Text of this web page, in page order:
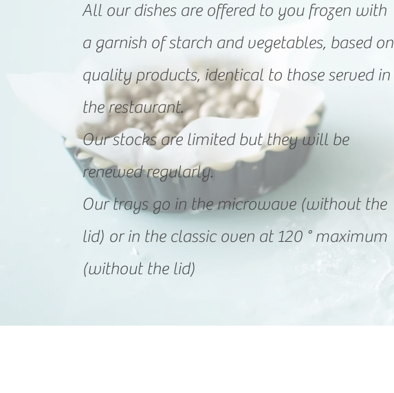
All our dishes are offered to you frozen with
a garnish of starch and vegetables, based on
quality products, identical to those served in
the restaurant.
Our stocks are limited but they will be
renewed regularly.
Our trays go in the microwave (without the
lid) or in the classic oven at 120 ° maximum
(without the lid)